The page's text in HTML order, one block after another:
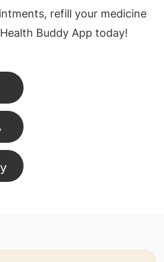
refill your medicine
Buddy App today!